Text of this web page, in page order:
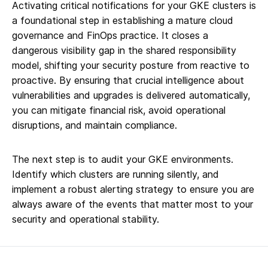
Activating critical notifications for your GKE clusters is
a foundational step in establishing a mature cloud
governance and FinOps practice. It closes a
dangerous visibility gap in the shared responsibility
model, shifting your security posture from reactive to
proactive. By ensuring that crucial intelligence about
vulnerabilities and upgrades is delivered automatically,
you can mitigate financial risk, avoid operational
disruptions, and maintain compliance.
The next step is to audit your GKE environments.
Identify which clusters are running silently, and
implement a robust alerting strategy to ensure you are
always aware of the events that matter most to your
security and operational stability.